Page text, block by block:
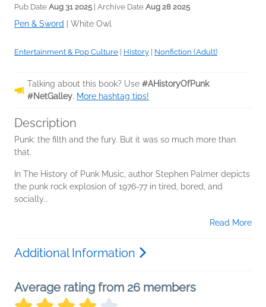
Pub Date Aug 31 2025 | Archive Date Aug 28 2025
Pen & Sword White Owl
Entertainment & Pop Culture History Nonfiction (Adult)
Talking about this book? Use #AHistoryOfPunk
#NetGalley. More hashtag tips!
Description
Punk: the filth and the fury. But it was so much more than
that.
In The History of Punk Music, author Stephen Palmer depicts
the punk rock explosion of 1976-77 in tired, bored, and
socially...
Read More
Additional Information
Average rating from 26 members